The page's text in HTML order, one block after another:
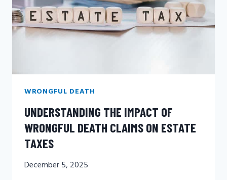
WRONGFUL DEATH
UNDERSTANDING THE IMPACT OF
WRONGFUL DEATH CLAIMS ON ESTATE
TAXES
December 5, 2025